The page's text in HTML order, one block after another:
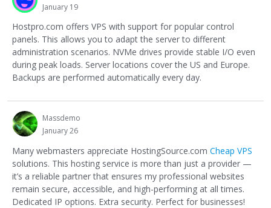
January 19
Hostpro.com offers VPS with support for popular control
panels. This allows you to adapt the server to different
administration scenarios. NVMe drives provide stable I/O even
during peak loads. Server locations cover the US and Europe.
Backups are performed automatically every day.
Massdemo
January 26
Many webmasters appreciate HostingSource.com Cheap VPS
solutions. This hosting service is more than just a provider —
it’s a reliable partner that ensures my professional websites
remain secure, accessible, and high-performing at all times.
Dedicated IP options. Extra security. Perfect for businesses!